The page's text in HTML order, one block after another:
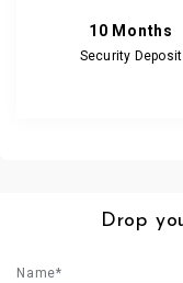
10 Months
Security Deposit
Drop
Name*